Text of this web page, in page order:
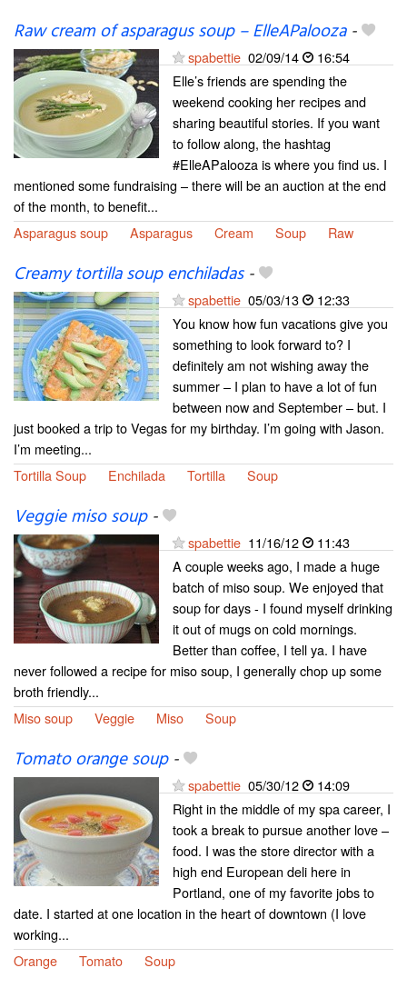
Raw cream of asparagus soup – ElleAPalooza-
spabettie 02/09/14
16:54
Elle’s friends are spending the
weekend cooking her recipes and
sharing beautiful stories. If you want
to follow along, the hashtag
#ElleAPalooza is where you find us. I
mentioned some fundraising – there will be an auction at the end
of the month, to benefit...
Asparagus soup
Asparagus Cream Soup Raw
Creamy tortilla soup enchiladas-
spabettie 05/03/13
12:33
You know how fun vacations give you
something to look forward to? I
definitely am not wishing away the
summer – I plan to have a lot of fun
between now and September – but. I
just booked a trip to Vegas for my birthday. I’m going with Jason.
I’m meeting...
Tortilla Soup
Enchilada Tortilla Soup
Veggie miso soup-
spabettie 11/16/12
11:43
A couple weeks ago, I made a huge
batch of miso soup. We enjoyed that
soup for days - I found myself drinking
it out of mugs on cold mornings.
Better than coffee, I tell ya. I have
never followed a recipe for miso soup, I generally chop up some
broth friendly...
Miso soup
Veggie Miso Soup
Tomato orange soup-
spabettie 05/30/12
14:09
Right in the middle of my spa career, I
took a break to pursue another love –
food. I was the store director with a
high end European deli here in
Portland, one of my favorite jobs to
date. I started at one location in the heart of downtown (I love
working...
Orange
Tomato Soup